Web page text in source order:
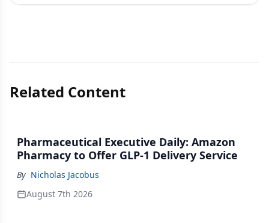
Related Content
Pharmaceutical Executive Daily: Amazon
Pharmacy to Offer GLP-1 Delivery Service
By Nicholas Jacobus
August 7th 2026